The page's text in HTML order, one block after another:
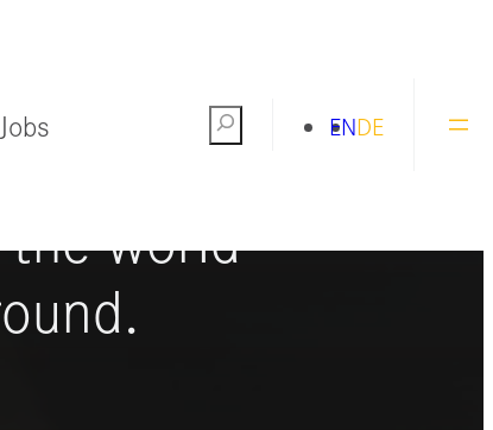
Jobs Search DE
EN
world